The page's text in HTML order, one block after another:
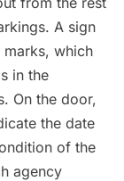
A sign
marks, which
in the
On the door,
the date
of the
agency